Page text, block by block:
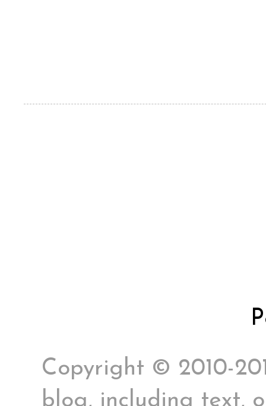
Copyright © 2010-
blog, including text,